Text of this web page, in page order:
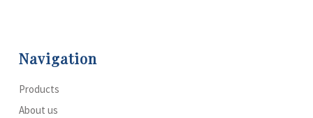
Navigation
Products
About us